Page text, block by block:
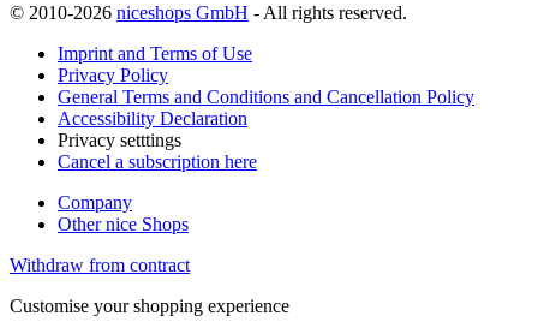
© 2010-2026 niceshops GmbH - All rights reserved.
Imprint and Terms of Use
Privacy Policy
General Terms and Conditions and Cancellation Policy
Accessibility Declaration
Privacy setttings
Cancel a subscription here
Company
Other nice Shops
Withdraw from contract
Customise your shopping experience